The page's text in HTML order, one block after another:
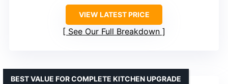
VIEW LATEST PRICE
See Our Full Breakdown
BEST VALUE FOR COMPLETE KITCHEN UPGRADE